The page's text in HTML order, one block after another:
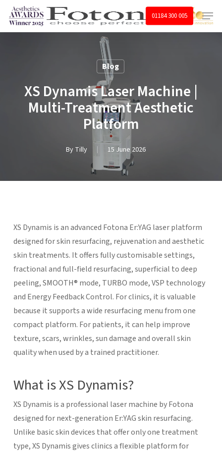
Skip
main
01184 300 005 Menu
Blog
XS Dynamis Laser Machine |
Multi-Treatment Aesthetic
Platform
By Tilly 15 June 2026
XS Dynamis is an advanced Fotona Er:YAG laser platform
designed for skin resurfacing, rejuvenation and aesthetic
skin treatments. It offers fully customisable settings,
fractional and full-field resurfacing, superficial to deep
peeling, SMOOTH® mode, TURBO mode, VSP technology
and Energy Feedback Control. For clinics, it is valuable
because it supports a wide resurfacing menu from one
compact platform. For patients, it can help improve
texture, scars, wrinkles, sun damage and overall skin
quality when used by a trained practitioner.
What is XS Dynamis?
XS Dynamis is a professional laser machine by Fotona
designed for next-generation Er:YAG skin resurfacing.
Unlike basic skin devices that offer only one treatment
type, XS Dynamis gives clinics a flexible platform for